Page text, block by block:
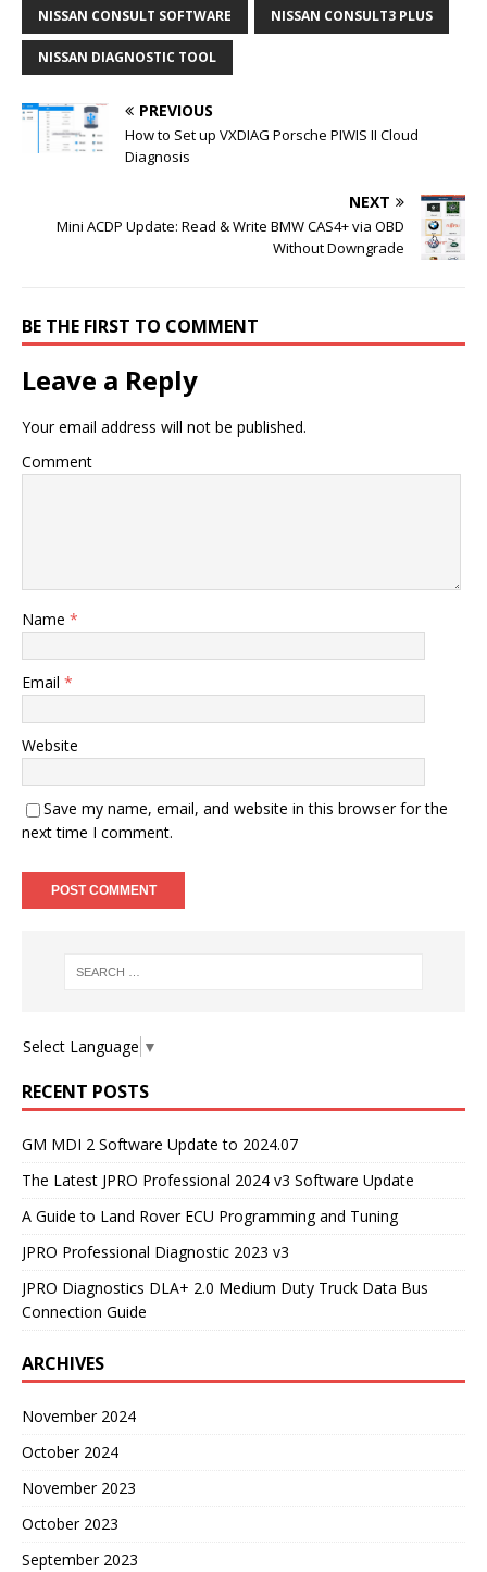
NISSAN CONSULT SOFTWARE NISSAN CONSULT3 PLUS
NISSAN DIAGNOSTIC TOOL
PREVIOUS
How to Set up VXDIAG Porsche PIWIS II Cloud
Diagnosis
NEXT
Mini ACDP Update: Read & Write BMW CAS4+ via OBD
Without Downgrade
BE THE FIRST TO COMMENT
Leave a Reply
Your email address will not be published.
Comment
Name *
Email *
Website
Save my name, email, and website in this browser for the
next time I comment.
Select Language ▼
RECENT POSTS
GM MDI 2 Software Update to 2024.07
The Latest JPRO Professional 2024 v3 Software Update
A Guide to Land Rover ECU Programming and Tuning
JPRO Professional Diagnostic 2023 v3
JPRO Diagnostics DLA+ 2.0 Medium Duty Truck Data Bus
Connection Guide
ARCHIVES
November 2024
October 2024
November 2023
October 2023
September 2023